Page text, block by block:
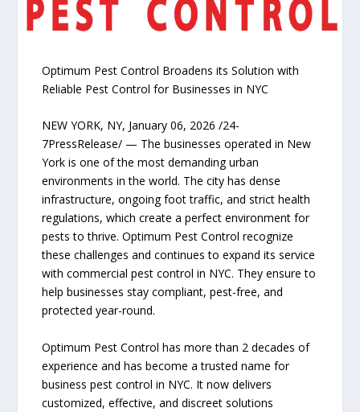
Optimum Pest Control Broadens its Solution with
Reliable Pest Control for Businesses in NYC
NEW YORK, NY, January 06, 2026 /24-
7PressRelease/ — The businesses operated in New
York is one of the most demanding urban
environments in the world. The city has dense
infrastructure, ongoing foot traffic, and strict health
regulations, which create a perfect environment for
pests to thrive. Optimum Pest Control recognize
these challenges and continues to expand its service
with commercial pest control in NYC. They ensure to
help businesses stay compliant, pest-free, and
protected year-round.
Optimum Pest Control has more than 2 decades of
experience and has become a trusted name for
business pest control in NYC. It now delivers
customized, effective, and discreet solutions